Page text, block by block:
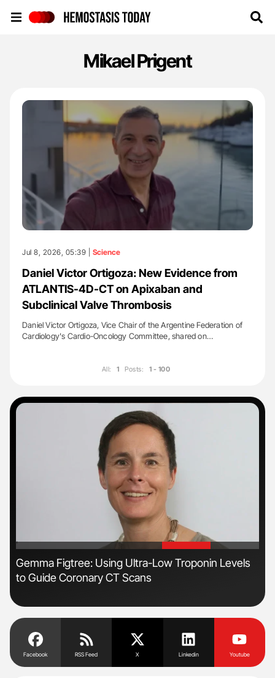
Mikael Prigent
Jul 8, 2026, 05:39 | Science
Daniel Victor Ortigoza: New Evidence from
ATLANTIS-4D-CT on Apixaban and
Subclinical Valve Thrombosis
Daniel Victor Ortigoza, Vice Chair of the Argentine Federation of
Cardiology's Cardio-Oncology Committee, shared on…
All: 1 Posts: 1 - 100
'
Gemma Figtree: Using Ultra-Low Troponin Levels
to Guide Coronary CT Scans
Facebook RSS Feed X Linkedin Youtube